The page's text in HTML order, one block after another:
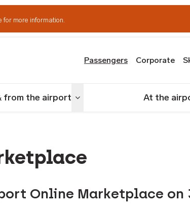
for more information.
Passengers Corporate
from the airport Toggle menu At the
Online Marketplace on